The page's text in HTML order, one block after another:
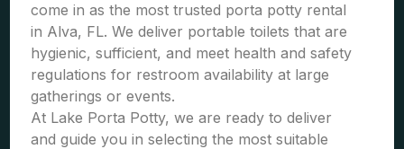
come in as the most trusted porta potty rental
in Alva, FL. We deliver portable toilets that are
hygienic, sufficient, and meet health and safety
regulations for restroom availability at large
gatherings or events.
At Lake Porta Potty, we are ready to deliver
and guide you in selecting the most suitable